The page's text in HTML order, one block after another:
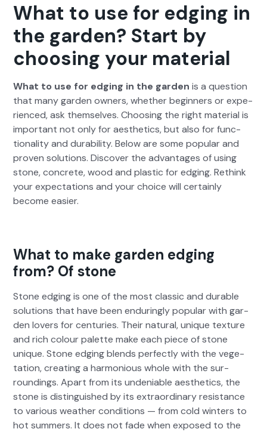
What to use for edging in
the garden? Start by
choosing your material
What to use for edg­ing in the gar­den is a ques­tion
that many gar­den own­ers, whether begin­ners or expe­
ri­enced, ask them­selves. Choos­ing the right mate­r­i­al is
impor­tant not only for aes­thet­ics, but also for func­
tion­al­i­ty and dura­bil­i­ty. Below are some pop­u­lar and
proven solu­tions. Dis­cov­er the advan­tages of using
stone, con­crete, wood and plas­tic for edg­ing. Rethink
your expec­ta­tions and your choice will cer­tain­ly
become eas­i­er.
What to make garden edging
from? Of stone
Stone edg­ing is one of the most clas­sic and durable
solu­tions that have been endur­ing­ly pop­u­lar with gar­
den lovers for cen­turies. Their nat­ur­al, unique tex­ture
and rich colour palette make each piece of stone
unique. Stone edg­ing blends per­fect­ly with the veg­e­
ta­tion, cre­at­ing a har­mo­nious whole with the sur­
round­ings. Apart from its unde­ni­able aes­thet­ics, the
stone is dis­tin­guished by its extra­or­di­nary resis­tance
to var­i­ous weath­er con­di­tions — from cold win­ters to
hot sum­mers. It does not fade when exposed to the